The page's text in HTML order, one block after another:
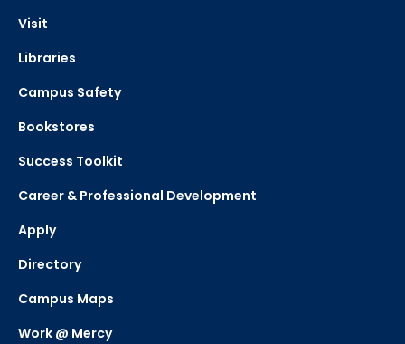
Visit
Libraries
Campus Safety
Bookstores
Success Toolkit
Career & Professional Development
Apply
Directory
Campus Maps
Work @ Mercy